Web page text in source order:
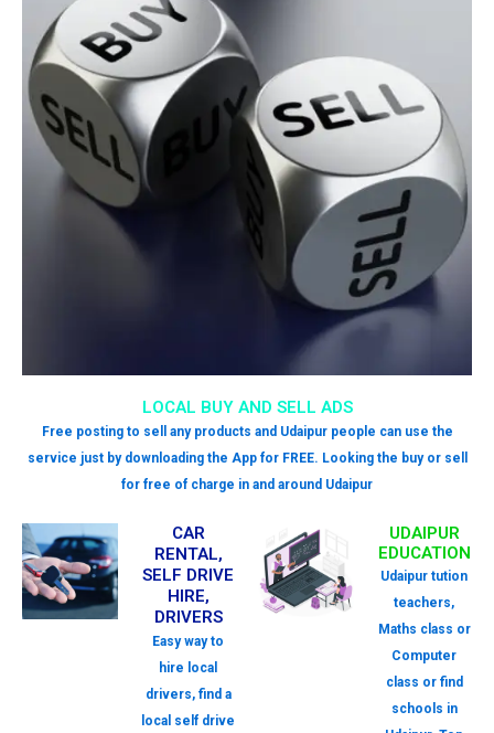
LOCAL BUY AND SELL ADS
Free posting to sell any products and Udaipur people can use the
service just by downloading the App for FREE. Looking the buy or sell
for free of charge in and around Udaipur
CAR
RENTAL,
SELF DRIVE
HIRE,
DRIVERS
Easy way to
hire local
drivers, find a
local self drive
UDAIPUR
EDUCATION
Udaipur tution
teachers,
Maths class or
Computer
class or find
schools in